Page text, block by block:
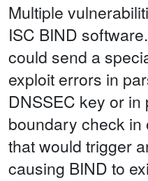
Multiple
ISC BIND
could send a
exploit errors in
DNSSEC key or
boundary check
that would trigger
causing BIND to